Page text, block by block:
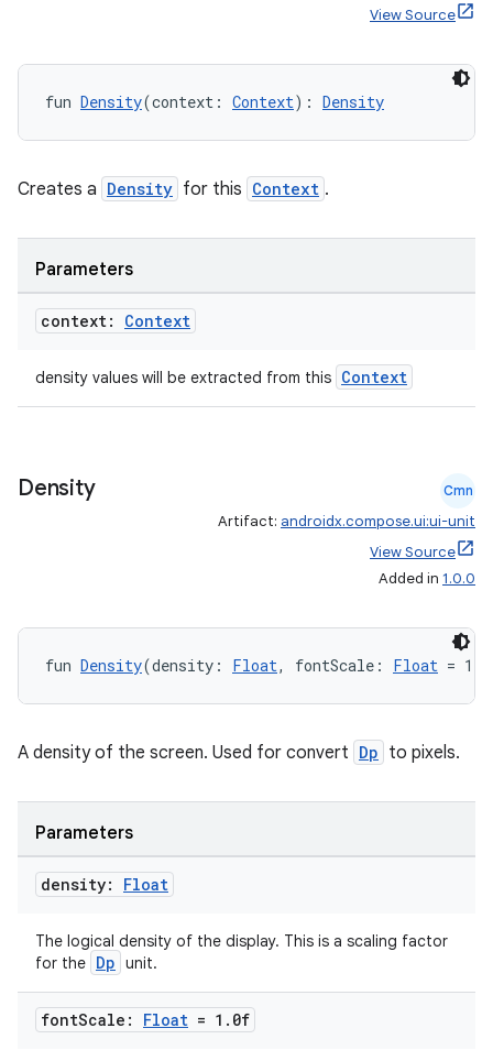
View Source
fun Density(context: Context): Density
Creates a Density for this Context .
Parameters
context: Context
density values will be extracted from this Context
Density Cmn
Artifact: androidx.compose.ui:ui-unit
View Source
Added in 1.0.0
fun Density(density: Float, fontScale: Float =
A density of the screen. Used for convert Dp to pixels.
Parameters
density: Float
The logical density of the display. This is a scaling factor
for the Dp unit.
fontScale: Float = 1 . 0f